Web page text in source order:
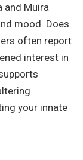
and Muira
mood. Does
often report
interest in
your innate